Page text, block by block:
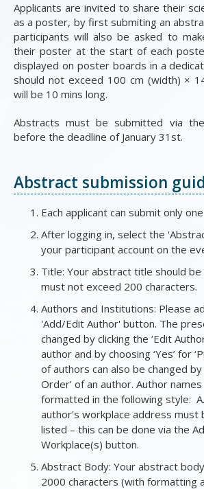
Applicants are invited to share their
as a poster, by first submiting an
participants will also be asked to
their poster at the start of each
displayed on poster boards in a
should not exceed 100 cm (width) ×
will be 10 mins long.
Abstracts must be submitted via
before the deadline of January 31st.
Abstract submission
Each applicant can submit only
After logging in, select the
your participant account on the
Title: Your abstract title should
must not exceed 200 characters.
Authors and Institutions: Please
'Add/Edit Author' button. The
changed by clicking the ‘Edit
author and by choosing ‘Yes’ for
of authors can also be changed
Order’ of an author. Author
formatted in the following style:
author's workplace address
listed – this can be done via the
Workplace(s) button.
Abstract Body: Your abstract
2000 characters (with formatting